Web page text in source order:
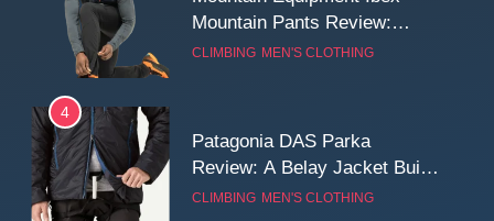
Mountain Pants Review:
Reliable Softshell Trousers
CLIMBING MEN'S CLOTHING
4
Patagonia DAS Parka
Review: A Belay Jacket Built
for Cold, Still Days on the
CLIMBING MEN'S CLOTHING